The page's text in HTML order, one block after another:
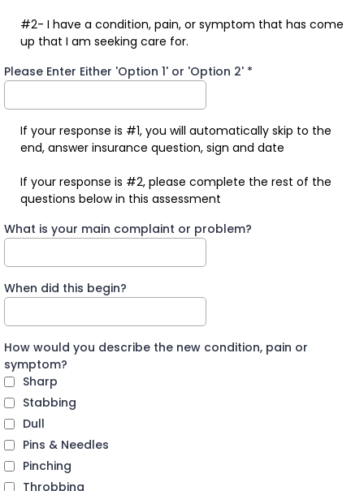
#2- I have a condition, pain, or symptom that has come
up that I am seeking care for.
Please Enter Either 'Option 1' or 'Option 2' *
If your response is #1, you will automatically skip to the
end, answer insurance question, sign and date
If your response is #2, please complete the rest of the
questions below in this assessment
What is your main complaint or problem?
When did this begin?
How would you describe the new condition, pain or
symptom?
Sharp
Stabbing
Dull
Pins & Needles
Pinching
Throbbing